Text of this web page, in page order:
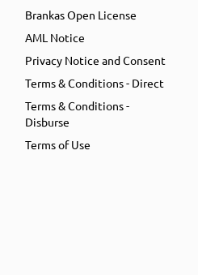
Brankas Open License
AML Notice
Privacy Notice and Consent
Terms & Conditions - Direct
Terms & Conditions -
Disburse
Terms of Use